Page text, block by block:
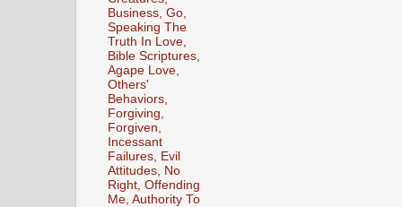
Business, Go,
Speaking The
Truth In Love,
Bible Scriptures,
Agape Love,
Others'
Behaviors,
Forgiving,
Forgiven,
Incessant
Failures, Evil
Attitudes, No
Right, Offending
Me, Authority To